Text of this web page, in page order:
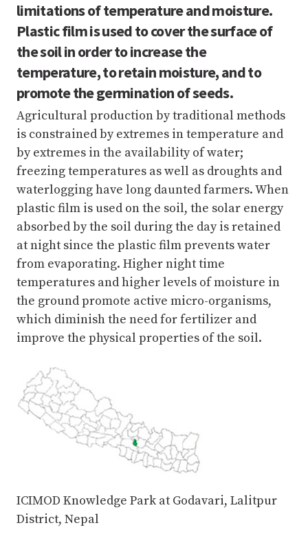
limitations of temperature and moisture.
Plastic film is used to cover the surface of
the soil in order to increase the
temperature, to retain moisture, and to
promote the germination of seeds.
Agricultural production by traditional methods
is constrained by extremes in temperature and
by extremes in the availability of water;
freezing temperatures as well as droughts and
waterlogging have long daunted farmers. When
plastic film is used on the soil, the solar energy
absorbed by the soil during the day is retained
at night since the plastic film prevents water
from evaporating. Higher night time
temperatures and higher levels of moisture in
the ground promote active micro-organisms,
which diminish the need for fertilizer and
improve the physical properties of the soil.
ICIMOD Knowledge Park at Godavari, Lalitpur
District, Nepal